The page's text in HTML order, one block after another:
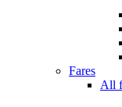
Fares
All